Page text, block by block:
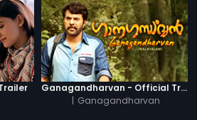
Ganagandharvan - Official Trailer
| Ganagandharvan